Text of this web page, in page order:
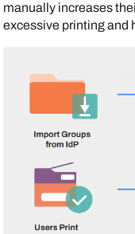
manually increases
excessive printing and